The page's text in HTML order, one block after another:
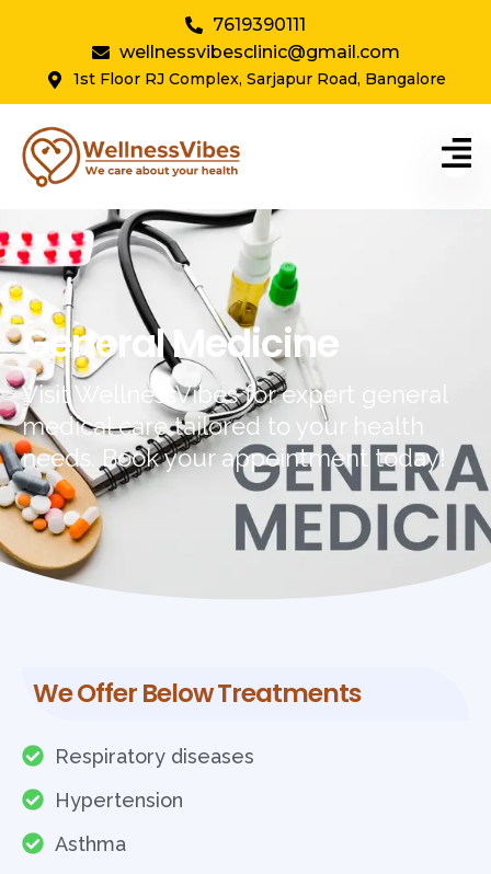
7619390111
wellnessvibesclinic@gmail.com
1st Floor RJ Complex, Sarjapur Road, Bangalore
General Medicine
Visit WellnessVibes for expert general
medical care tailored to your health
needs. Book your appointment today!
We Offer Below Treatments
Respiratory diseases
Hypertension
Asthma